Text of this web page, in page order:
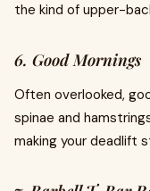
the kind of upper-
6. Good Mornings
Often overlooked,
spinae and
making your deadlift